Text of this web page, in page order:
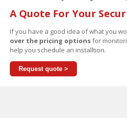
A Quote For Your
If you have a good idea of what you
over the pricing optionsfor
help you schedule an installtion.
Request quote >